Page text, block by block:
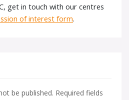
get in touch with our centres
of interest form.
be published. Required fields